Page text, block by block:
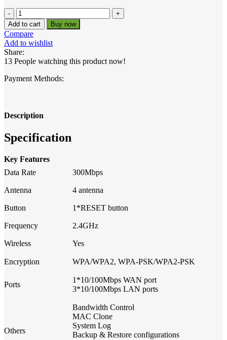
1,600.00৳ .1,550.00৳ .
Tenda
F6
300Mbps
WiFi
Router
quantity
Add to cart Buy now
Compare
Add to wishlist
Share:
13 People watching this product now!
Payment Methods:
Description
Specification
Key Features
Data Rate
300Mbps
Antenna 4 antenna
Button 1*RESET button
Frequency 2.4GHz
Wireless Yes
Encryption WPA/WPA2, WPA-PSK/WPA2-PSK
Ports
1*10/100Mbps WAN port
3*10/100Mbps LAN ports
Others
Bandwidth Control
MAC Clone
System Log
Backup & Restore configurations